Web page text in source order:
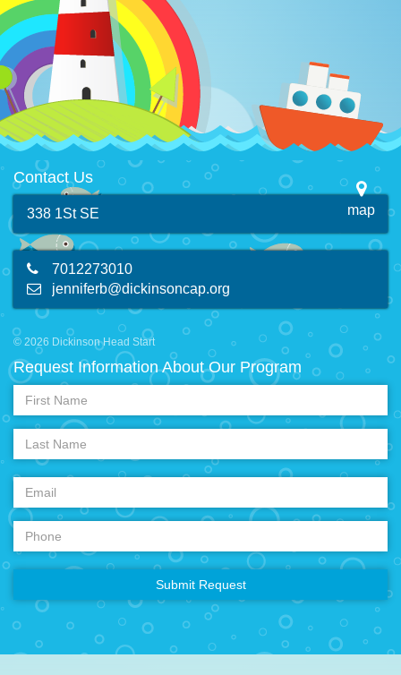
Contact Us
338 1St SE map
7012273010
jenniferb@dickinsoncap.org
© 2026 Dickinson Head Start
Request Information About Our Program